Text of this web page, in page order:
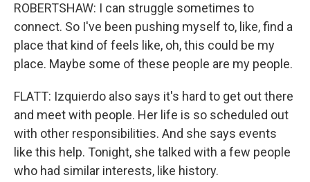
ROBERTSHAW: I can struggle sometimes to
connect. So I've been pushing myself to, like, find a
place that kind of feels like, oh, this could be my
place. Maybe some of these people are my people.
FLATT: Izquierdo also says it's hard to get out there
and meet with people. Her life is so scheduled out
with other responsibilities. And she says events
like this help. Tonight, she talked with a few people
who had similar interests, like history.